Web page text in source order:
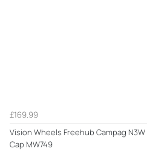
£169.99
Vision Wheels Freehub Campag N3W
Cap MW749